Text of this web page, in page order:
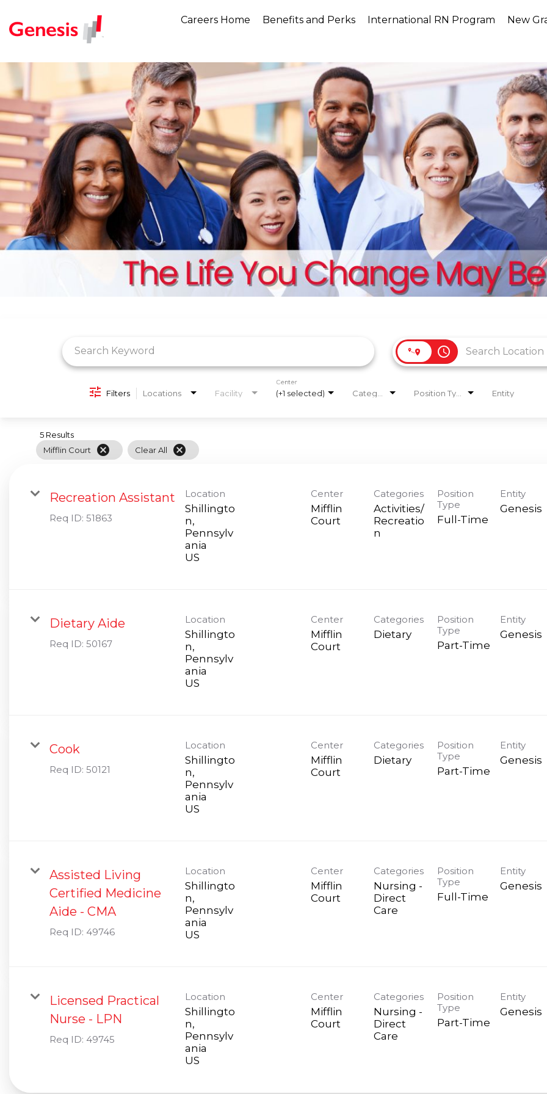
Careers Home Benefits and Perks International RN Program New
access_time
Filters Locations Facility (+1 selected)
Center
Entity
5 Results
Mifflin Court
cancel Clear All cancel
Recreation Assistant
Req ID: 51863
Location
Shillingto
n,
Pennsylv
ania
Center
Mifflin
Court
Categories
Activities/
Recreatio
n
Position
Type
Full-Time
Entity
Genesis
Dietary Aide
Req ID: 50167
Location
Shillingto
n,
Pennsylv
ania
Center
Mifflin
Court
Categories
Dietary
Position
Type
Part-Time
Entity
Genesis
Cook
Req ID: 50121
Location
Shillingto
n,
Pennsylv
ania
Center
Mifflin
Court
Categories
Dietary
Position
Type
Part-Time
Entity
Genesis
Assisted Living
Certified Medicine
Aide - CMA
Req ID: 49746
Location
Shillingto
n,
Pennsylv
ania
Center
Mifflin
Court
Categories
Nursing -
Direct
Care
Position
Type
Full-Time
Entity
Genesis
Licensed Practical
Nurse - LPN
Req ID: 49745
Location
Shillingto
n,
Pennsylv
ania
Center
Mifflin
Court
Categories
Nursing -
Direct
Care
Position
Type
Part-Time
Entity
Genesis